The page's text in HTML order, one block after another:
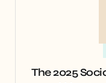
The 2025